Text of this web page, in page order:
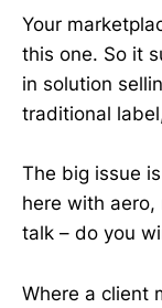
Your
this one. So it
in solution
traditional
The big issue
here with aero,
talk – do you
Where a client